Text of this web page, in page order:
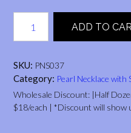
mm，
18“,
quantity
ADD TO
SKU: PNS037
Category: Pearl Necklace with
Wholesale Discount: |Half
$18/each | *Discount will show